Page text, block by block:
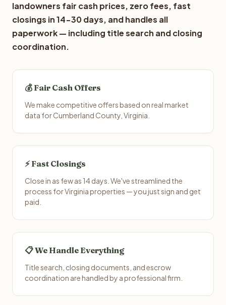
landowners fair cash prices, zero fees, fast
closings in 14-30 days, and handles all
paperwork — including title search and closing
coordination.
💰 Fair Cash Offers
We make competitive offers based on real market
data for Cumberland County, Virginia.
⚡ Fast Closings
Close in as few as 14 days. We've streamlined the
process for Virginia properties — you just sign and get
paid.
📋 We Handle Everything
Title search, closing documents, and escrow
coordination are handled by a professional firm.